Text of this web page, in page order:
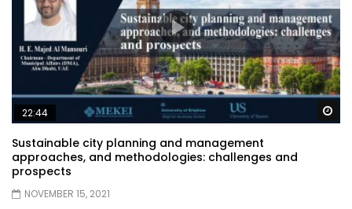
22:44
Sustainable city planning and management
approaches, and methodologies: challenges and
prospects
NOVEMBER 15, 2021